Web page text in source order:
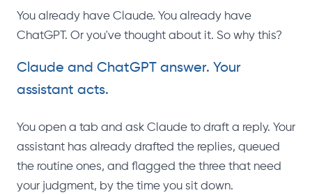
You already have Claude. You already have
ChatGPT. Or you've thought about it. So why this?
Claude and ChatGPT answer. Your
assistant acts.
You open a tab and ask Claude to draft a reply. Your
assistant has already drafted the replies, queued
the routine ones, and flagged the three that need
your judgment, by the time you sit down.